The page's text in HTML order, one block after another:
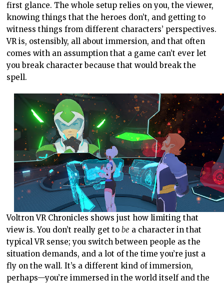
first glance. The whole setup relies on you, the viewer,
knowing things that the heroes don’t, and getting to
witness things from different characters’ perspectives.
VR is, ostensibly, all about immersion, and that often
comes with an assumption that a game can’t ever let
you break character because that would break the
spell.
Voltron VR Chronicles shows just how limiting that
view is. You don’t really get tobe a character in that
typical VR sense; you switch between people as the
situation demands, and a lot of the time you’re just a
fly on the wall. It’s a different kind of immersion,
perhaps—you’re immersed in the world itself and the